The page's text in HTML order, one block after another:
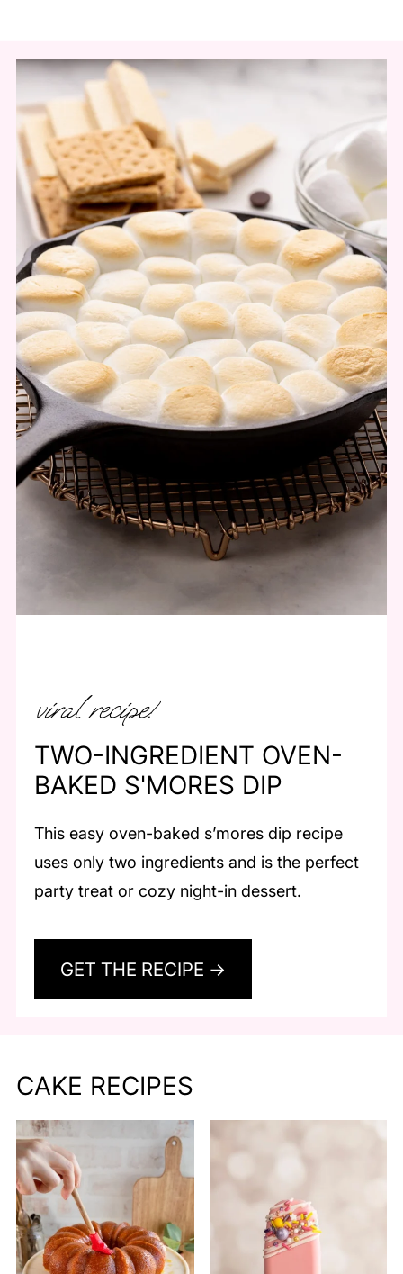
viral recipe!
TWO-INGREDIENT OVEN-
BAKED S'MORES DIP
This easy oven-baked s’mores dip recipe
uses only two ingredients and is the perfect
party treat or cozy night-in dessert.
GET THE RECIPE →
CAKE RECIPES